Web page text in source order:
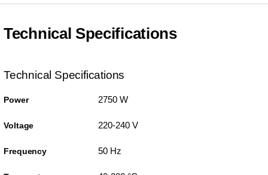
Technical Specifications
Technical Specifications
Power 2750 W
Voltage 220-240 V
Frequency 50 Hz